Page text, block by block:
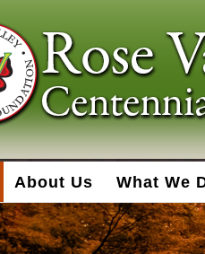
About Us What We